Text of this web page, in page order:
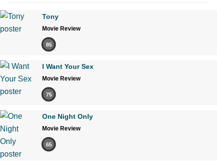
Tony
Movie Review
85
I Want Your Sex
Movie Review
75
One Night Only
Movie Review
65